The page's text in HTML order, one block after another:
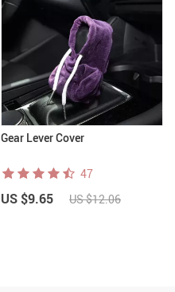
Gear Lever Cover
47
US $9.65 US $12.06